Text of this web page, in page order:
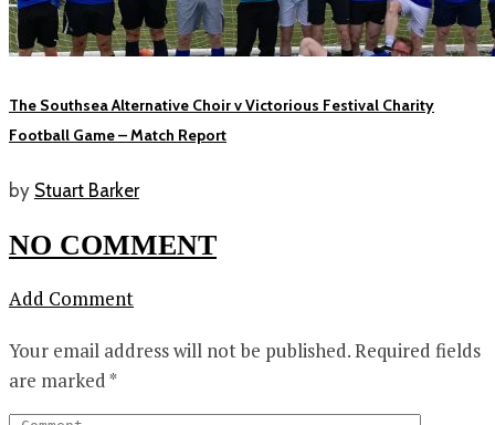
The Southsea Alternative Choir v Victorious Festival Charity
Football Game – Match Report
by Stuart Barker
NO COMMENT
Add Comment
Your email address will not be published.Required fields
are marked *